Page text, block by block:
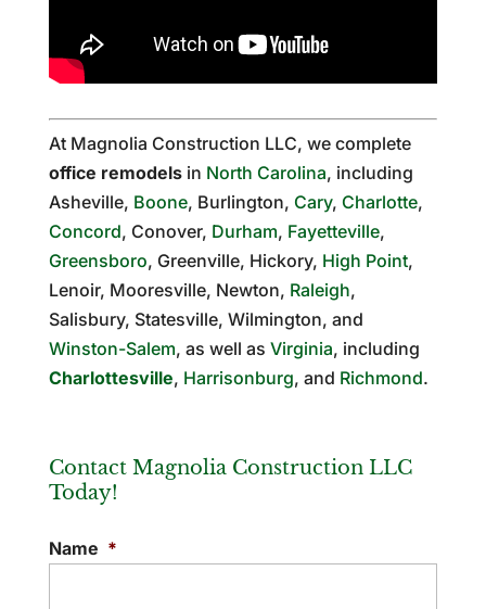
At Magnolia Construction LLC, we complete
office remodelsin North Carolina, including
Asheville, Boone, Burlington, Cary, Charlotte,
Concord, Conover, Durham, Fayetteville,
Greensboro, Greenville, Hickory, High Point,
Lenoir, Mooresville, Newton, Raleigh,
Salisbury, Statesville, Wilmington, and
Winston-Salem, as well as Virginia, including
Charlottesville, Harrisonburg, and Richmond.
Contact Magnolia Construction LLC
Today!
Name *